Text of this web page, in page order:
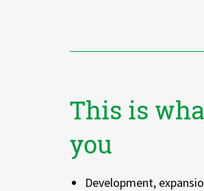
This is
you
Development,